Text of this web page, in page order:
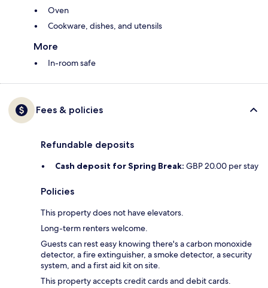
Oven
Cookware, dishes, and utensils
More
In-room safe
Fees & policies
Refundable deposits
Cash deposit for Spring Break: GBP 20.00 per stay
Policies
This property does not have elevators.
Long-term renters welcome.
Guests can rest easy knowing there's a carbon monoxide
detector, a fire extinguisher, a smoke detector, a security
system, and a first aid kit on site.
This property accepts credit cards and debit cards.